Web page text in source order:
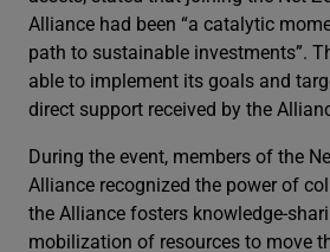
Alliance had been “a catalytic
path to sustainable investments”.
able to implement its goals and
direct support received by the
During the event, members of the
Alliance recognized the power of
the Alliance fosters knowledge-
mobilization of resources to move